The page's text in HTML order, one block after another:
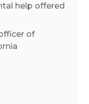
help offered
of